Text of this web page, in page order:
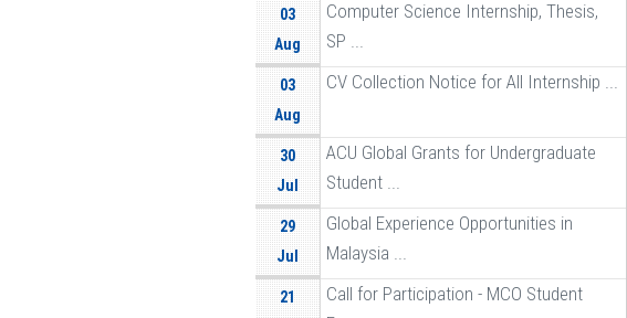
03
Aug
Computer Science Internship, Thesis,
SP ...
03
Aug
CV Collection Notice for All Internship ...
30
Jul
ACU Global Grants for Undergraduate
Student ...
29
Jul
Global Experience Opportunities in
Malaysia ...
21
Call for Participation - MCO Student